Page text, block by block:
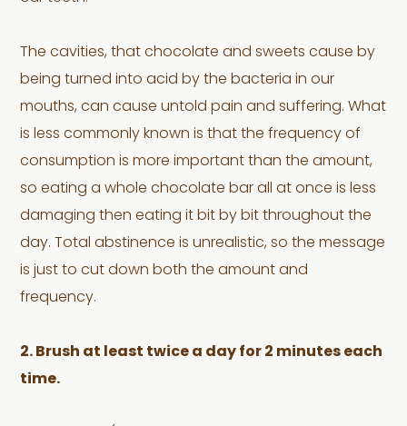
The cavities, that chocolate and sweets cause by
being turned into acid by the bacteria in our
mouths, can cause untold pain and suffering. What
is less commonly known is that the frequency of
consumption is more important than the amount,
so eating a whole chocolate bar all at once is less
damaging then eating it bit by bit throughout the
day. Total abstinence is unrealistic, so the message
is just to cut down both the amount and
frequency.
2. Brush at least twice a day for 2 minutes each
time.